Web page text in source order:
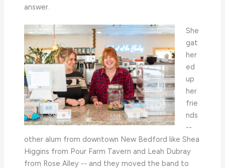
answer.
She
gat
her
ed
up
her
frie
nds
--
other alum from downtown New Bedford like Shea
Higgins from Pour Farm Tavern and Leah Dubray
from Rose Alley -- and they moved the band to